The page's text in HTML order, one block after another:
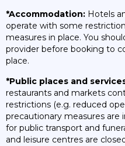
*Accommodation: Hotels
operate with some
measures in place. You
provider before booking to
place.
*Public places and
restaurants and markets
restrictions (e.g. reduced
precautionary measures are
for public transport and
and leisure centres are